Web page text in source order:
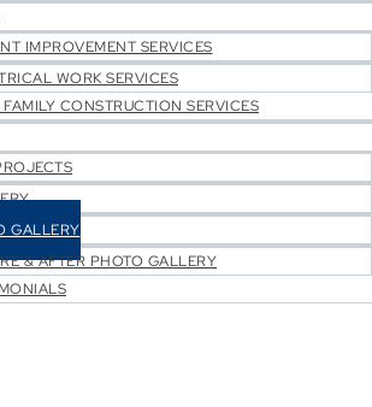
IMPROVEMENT SERVICES
WORK SERVICES
FAMILY CONSTRUCTION SERVICES
GALLERY
& AFTER PHOTO GALLERY